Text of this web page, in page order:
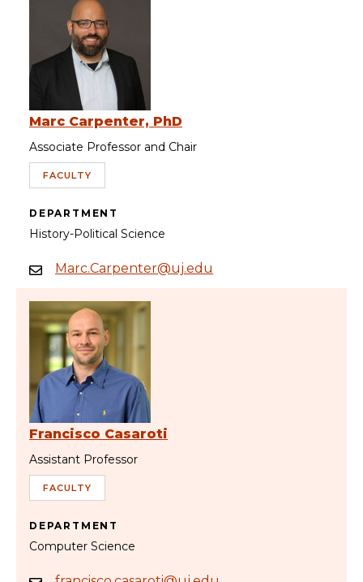
Marc Carpenter, PhD
Associate Professor and Chair
FACULTY
DEPARTMENT
History-Political Science
Marc.Carpenter@uj.edu
Francisco Casaroti
Assistant Professor
FACULTY
DEPARTMENT
Computer Science